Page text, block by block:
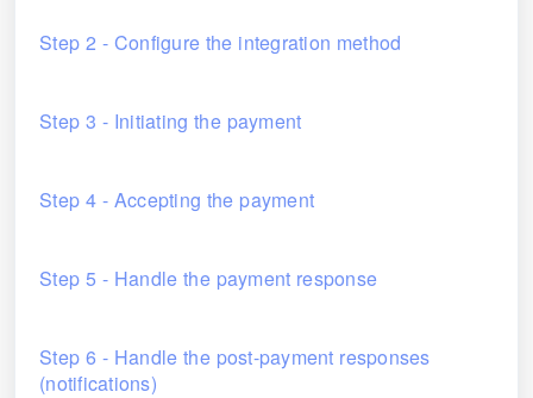
Step 2 - Configure the integration method
Step 3 - Initiating the payment
Step 4 - Accepting the payment
Step 5 - Handle the payment response
Step 6 - Handle the post-payment responses
(notifications)